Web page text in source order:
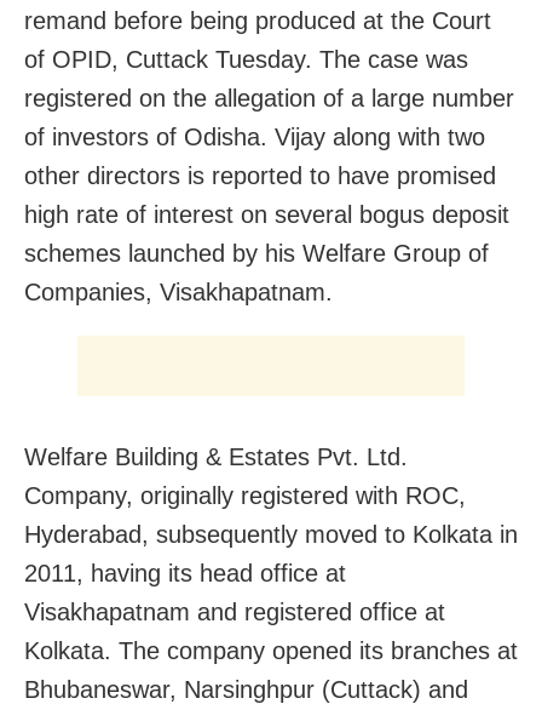
remand before being produced at the Court
of OPID, Cuttack Tuesday. The case was
registered on the allegation of a large number
of investors of Odisha. Vijay along with two
other directors is reported to have promised
high rate of interest on several bogus deposit
schemes launched by his Welfare Group of
Companies, Visakhapatnam.
Welfare Building & Estates Pvt. Ltd.
Company, originally registered with ROC,
Hyderabad, subsequently moved to Kolkata in
2011, having its head office at
Visakhapatnam and registered office at
Kolkata. The company opened its branches at
Bhubaneswar, Narsinghpur (Cuttack) and